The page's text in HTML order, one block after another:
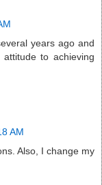
years ago and
to achieving
AM
Also, I change my